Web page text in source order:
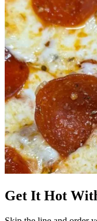
Get It Hot